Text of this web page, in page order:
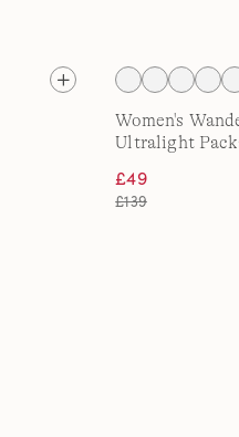
Women's
Ultralight
£49
£139